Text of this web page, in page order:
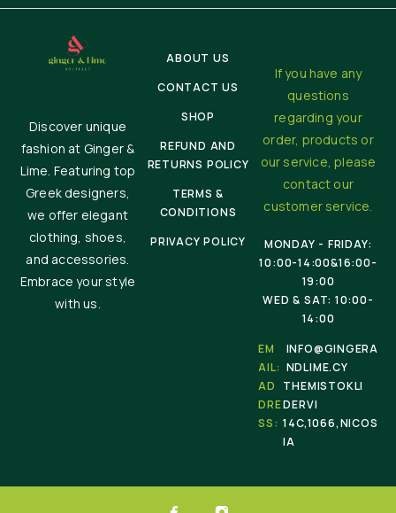
Discover unique
fashion at Ginger &
Lime. Featuring top
Greek designers,
we offer elegant
clothing, shoes,
and accessories.
Embrace your style
with us.
ABOUT US
CONTACT US
SHOP
REFUND AND
RETURNS POLICY
TERMS &
CONDITIONS
PRIVACY POLICY
If you have any
questions
regarding your
order, products or
our service, please
contact our
customer service.
MONDAY - FRIDAY:
10:00-14:00&16:00-
19:00
WED & SAT: 10:00-
14:00
EM
AIL:
INFO@GINGERA
NDLIME.CY
AD
DRE
SS:
THEMISTOKLI
DERVI
14C,1066,NICOS
IA